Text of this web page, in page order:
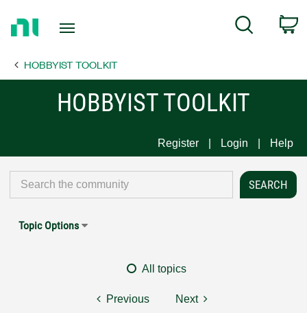
Page
Search
HOBBYIST TOOLKIT
HOBBYIST TOOLKIT
Register Login Help
Topic Options
All topics
Previous Next